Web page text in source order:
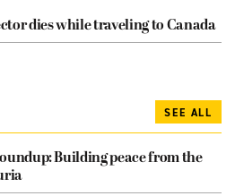
dies while traveling to Canada
SEE ALL
Building peace from the